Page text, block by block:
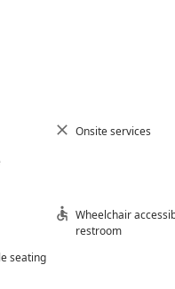
mechanics of the door
Onsite services
Wheelchair
restroom
seating